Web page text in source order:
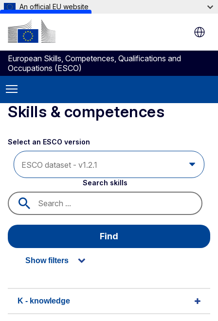
Skip to main content
An official EU website
European Skills, Competences, Qualifications and
Occupations (ESCO)
Skills & competences
Select an ESCO version
Search skills
Find
Show filters
K - knowledge